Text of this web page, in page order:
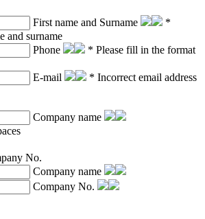
First name and Surname
*
and surname
Phone
* Please fill in the format
E-mail
* Incorrect email address
Company name
No.
Company name
Company No.